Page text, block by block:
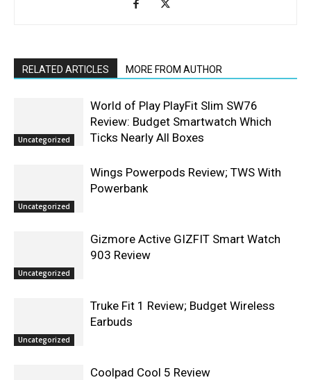
RELATED ARTICLES MORE FROM AUTHOR
Uncategorized
World of Play PlayFit Slim SW76
Review: Budget Smartwatch Which
Ticks Nearly All Boxes
Uncategorized
Wings Powerpods Review; TWS With
Powerbank
Uncategorized
Gizmore Active GIZFIT Smart Watch
903 Review
Uncategorized
Truke Fit 1 Review; Budget Wireless
Earbuds
Coolpad Cool 5 Review